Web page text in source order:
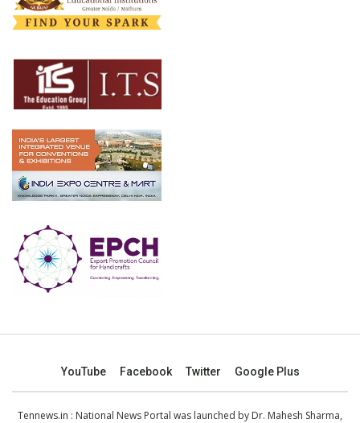
YouTube Facebook Twitter Google Plus
Tennews.in : National News Portal was launched by Dr. Mahesh Sharma,